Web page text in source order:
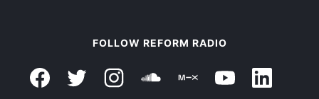
FOLLOW REFORM RADIO